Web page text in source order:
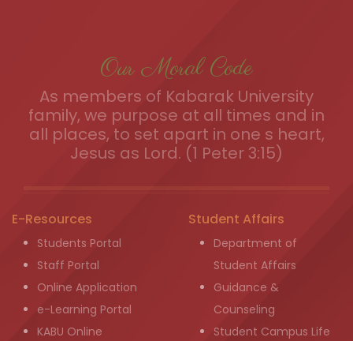
Our Moral Code
As members of Kabarak University
family, we purpose at all times and in
all places, to set apart in one s heart,
Jesus as Lord. (1 Peter 3:15)
E-Resources
Students Portal
Staff Portal
Online Application
e-Learning Portal
KABU Online
Student Affairs
Department of
Student Affairs
Guidance &
Counseling
Student Campus Life